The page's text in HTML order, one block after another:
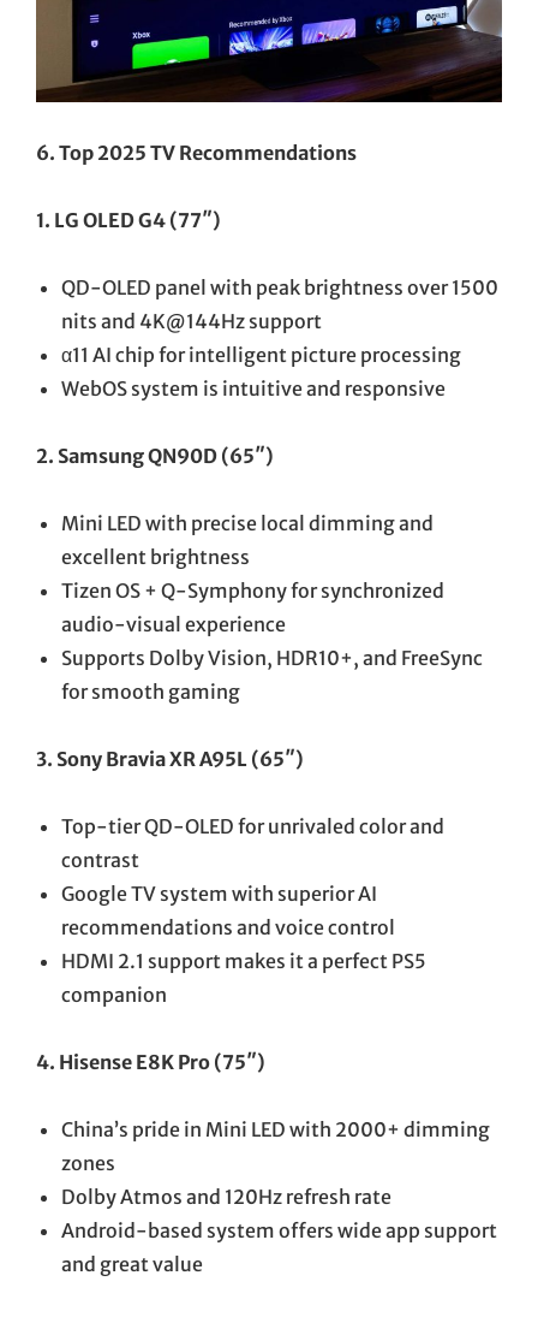
6. Top 2025 TV Recommendations
1. LG OLED G4 (77″)
QD-OLED panel with peak brightness over 1500
nits and 4K@144Hz support
α11 AI chip for intelligent picture processing
WebOS system is intuitive and responsive
2. Samsung QN90D (65″)
Mini LED with precise local dimming and
excellent brightness
Tizen OS + Q-Symphony for synchronized
audio-visual experience
Supports Dolby Vision, HDR10+, and FreeSync
for smooth gaming
3. Sony Bravia XR A95L (65″)
Top-tier QD-OLED for unrivaled color and
contrast
Google TV system with superior AI
recommendations and voice control
HDMI 2.1 support makes it a perfect PS5
companion
4. Hisense E8K Pro (75″)
China’s pride in Mini LED with 2000+ dimming
zones
Dolby Atmos and 120Hz refresh rate
Android-based system offers wide app support
and great value